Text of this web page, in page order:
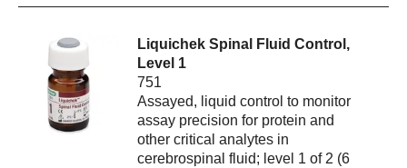
Liquichek Spinal Fluid Control,
Level 1
751
Assayed, liquid control to monitor
assay precision for protein and
other critical analytes in
cerebrospinal fluid; level 1 of 2 (6